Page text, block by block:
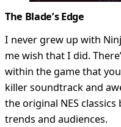
The Blade’s Edge
I never grew up with
me wish that I did.
within the game that
killer soundtrack and
the original NES
trends and audiences.